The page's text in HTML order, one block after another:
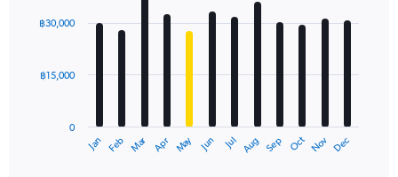
with
12
The
Jan Feb Mar Apr May Jun Jul Aug Sep Oct Nov Dec
0
฿15,000
฿30,000